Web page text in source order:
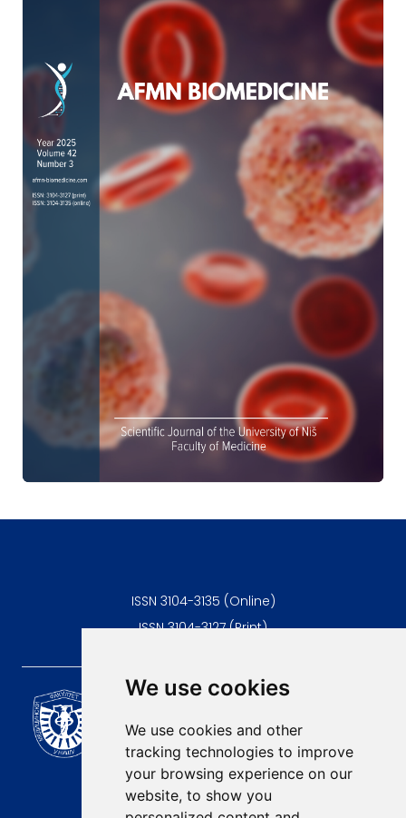
We use cookies
We use cookies and other
tracking technologies to improve
your browsing experience on our
website, to show you
ISSN 3104-3135 (Online)
ISSN 3104-3127 (Print)
Scientific Journal of the
University of Niš Faculty of
Medicine
E-mail:
contact@afmn-biomedicine.com